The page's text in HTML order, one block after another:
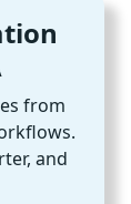
from
and